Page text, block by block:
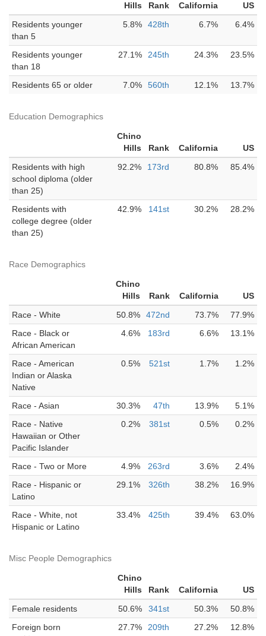
Hills
Rank California
US
Residents younger
than 5
5.8% 428th 6.7% 6.4%
Residents younger
than 18
27.1% 245th 24.3% 23.5%
Residents 65 or older 7.0% 560th 12.1% 13.7%
Education Demographics
Chino
Hills
Rank California
US
Residents with high
school diploma (older
than 25)
92.2% 173rd 80.8% 85.4%
Residents with
college degree (older
than 25)
42.9% 141st 30.2% 28.2%
Race Demographics
Chino
Hills
Rank California
US
Race - White
50.8% 472nd 73.7%
77.9%
Race - Black or
African American
4.6% 183rd 6.6% 13.1%
Race - American
Indian or Alaska
Native
0.5% 521st 1.7% 1.2%
Race - Asian 30.3% 47th 13.9%
5.1%
Race - Native
Hawaiian or Other
Pacific Islander
0.2% 381st 0.5% 0.2%
Race - Two or More 4.9% 263rd 3.6%
2.4%
Race - Hispanic or
Latino
29.1% 326th 38.2% 16.9%
Race - White, not
Hispanic or Latino
33.4% 425th 39.4% 63.0%
Misc People Demographics
Chino
Hills
Rank California
US
Female residents
50.6% 341st 50.3%
50.8%
Foreign born
27.7% 209th 27.2% 12.8%